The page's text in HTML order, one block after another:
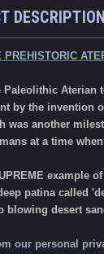
PREHISTORIC
Paleolithic Aterian
by the invention
was another
at a time
example
patina called
blowing desert
our personal